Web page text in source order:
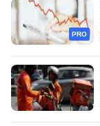
PRO